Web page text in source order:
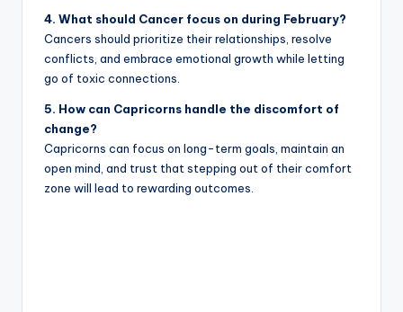
4. What should Cancer focus on during February?
Cancers should prioritize their relationships, resolve
conflicts, and embrace emotional growth while letting
go of toxic connections.
5. How can Capricorns handle the discomfort of
change?
Capricorns can focus on long-term goals, maintain an
open mind, and trust that stepping out of their comfort
zone will lead to rewarding outcomes.